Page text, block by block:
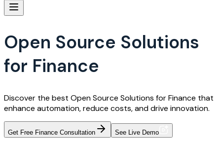
Open Source Solutions
for Finance
Discover the best Open Source Solutions for Finance that
enhance automation, reduce costs, and drive innovation.
Get Free Finance Consultation See Live Demo